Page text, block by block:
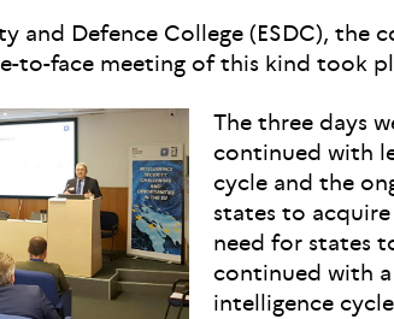
and Defence College (ESDC), the
to-face meeting of this kind took
The three days
continued with
cycle and the
states to
need for states
continued with
intelligence